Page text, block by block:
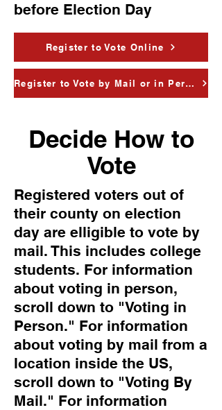
before Election Day
Register to Vote Online
Register to Vote by Mail or in Person
Decide How to
Vote
Registered voters out of
their county on election
day are elligible to vote by
mail. This includes college
students. For information
about voting in person,
scroll down to "Voting in
Person." For information
about voting by mail from a
location inside the US,
scroll down to "Voting By
Mail." For information